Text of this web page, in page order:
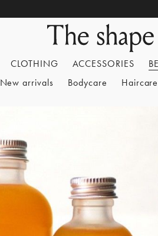
CLOTHING ACCESSORIES
New arrivals
Bodycare Haircare